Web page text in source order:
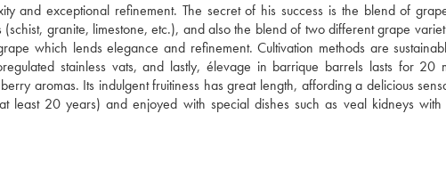
and exceptional refinement. The secret of his success is the blend of
granite, limestone, etc.), and also the blend of two different grape
which lends elegance and refinement. Cultivation methods are
stainless vats, and lastly, élevage in barrique barrels lasts for 20
aromas. Its indulgent fruitiness has great length, affording a delicious
least 20 years) and enjoyed with special dishes such as veal kidneys with